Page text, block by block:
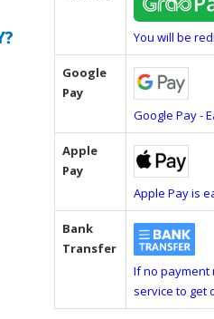
You will be
Google
Pay
Google Pay -
Apple
Pay
Apple Pay is
Bank
Transfer
If no payment
service to get